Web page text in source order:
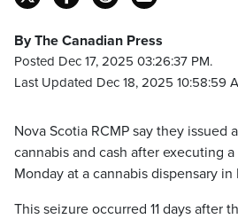
By The Canadian Press
Posted Dec 17, 2025 03:26:37 PM.
Last Updated Dec 18, 2025 10:58:59
Nova Scotia RCMP say they issued
cannabis and cash after executing
Monday at a cannabis dispensary in
This seizure occurred 11 days after